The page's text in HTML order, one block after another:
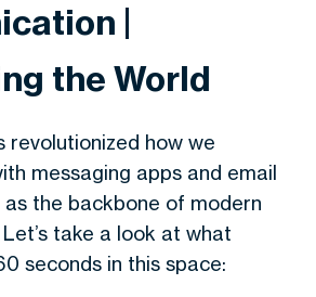
|
the World
revolutionized how we
messaging apps and email
as the backbone of modern
take a look at what
seconds in this space: